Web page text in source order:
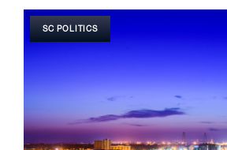
SC POLITICS